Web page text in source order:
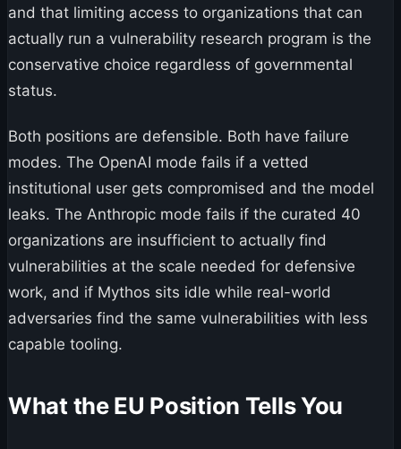
and that limiting access to organizations that can
actually run a vulnerability research program is the
conservative choice regardless of governmental
status.
Both positions are defensible. Both have failure
modes. The OpenAI mode fails if a vetted
institutional user gets compromised and the model
leaks. The Anthropic mode fails if the curated 40
organizations are insufficient to actually find
vulnerabilities at the scale needed for defensive
work, and if Mythos sits idle while real-world
adversaries find the same vulnerabilities with less
capable tooling.
What the EU Position Tells You